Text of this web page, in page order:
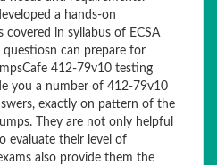
a hands-on
in syllabus of ECSA
can prepare for
412-79v10 testing
you a number of 412-79v10
exactly on pattern of the
They are not only helpful
evaluate their level of
also provide them the